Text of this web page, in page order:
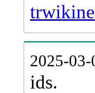
2025-
ids.